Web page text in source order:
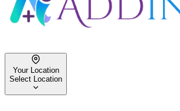
Your Location
Select Location